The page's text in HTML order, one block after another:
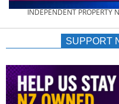
NEWS
AU/NZ
INDEPENDENT PROPERTY
SUPPORT